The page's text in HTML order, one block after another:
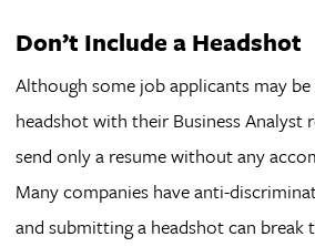
Don’t Include a Headshot
Although some job applicants may
headshot with their Business Analyst
send only a resume without any
Many companies have anti-
and submitting a headshot can break